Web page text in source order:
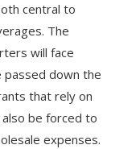
central to
The
will face
passed down the
that rely on
be forced to
expenses.